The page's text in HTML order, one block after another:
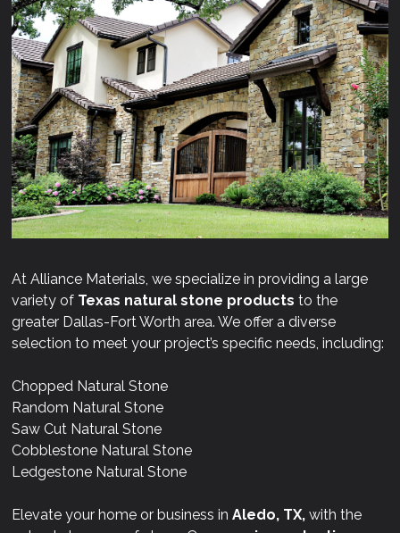
At Alliance Materials, we specialize in providing a large
variety of Texas natural stone products to the
greater Dallas-Fort Worth area. We offer a diverse
selection to meet your project’s specific needs, including:
Chopped Natural Stone
Random Natural Stone
Saw Cut Natural Stone
Cobblestone Natural Stone
Ledgestone Natural Stone
Elevate your home or business inAledo, TX, with the